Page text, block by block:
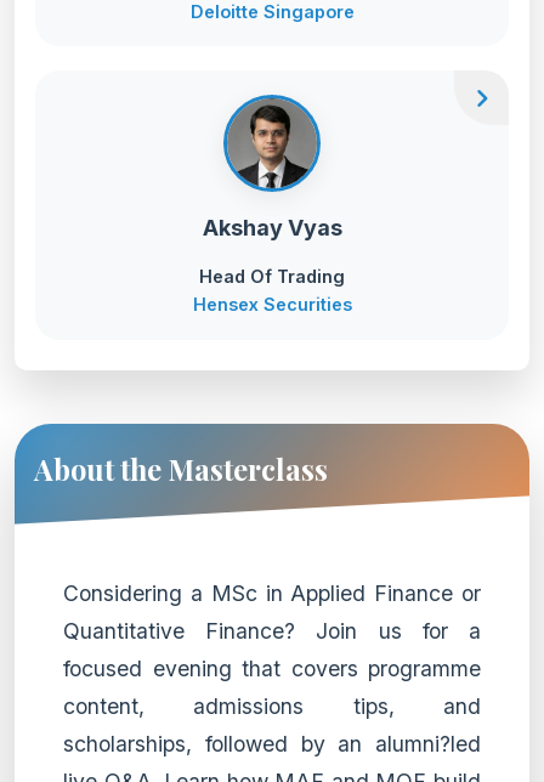
Deloitte Singapore
Akshay Vyas
Head Of Trading
Hensex Securities
chevron_right
About the Masterclass
Considering a MSc in Applied Finance or
Quantitative Finance? Join us for a
focused evening that covers programme
content, admissions tips, and
scholarships, followed by an alumni?led